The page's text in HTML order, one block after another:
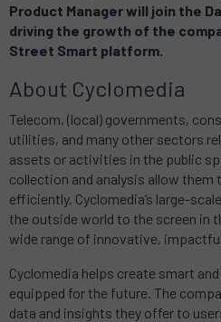
Product Manager will join the
driving the growth of the
Street Smart platform.
About Cyclomedia
Telecom, (local) governments,
utilities, and many other sectors
assets or activities in the public
collection and analysis allow
efficiently. Cyclomedia’s large-
the outside world to the screen in
wide range of innovative,
Cyclomedia helps create smart
equipped for the future. The
data and insights they offer to